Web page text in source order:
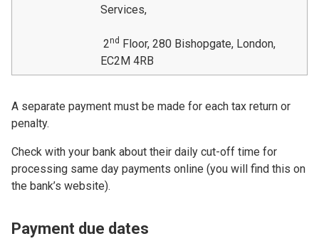
Services,
2nd Floor, 280 Bishopgate, London,
EC2M 4RB
A separate payment must be made for each tax return or
penalty.
Check with your bank about their daily cut-off time for
processing same day payments online (you will find this on
the bank’s website).
Payment due dates